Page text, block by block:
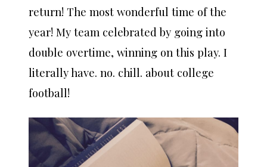
return! The most wonderful time of the
year! My team celebrated by going into
double overtime, winning on this play. I
literally have. no. chill. about college
football!